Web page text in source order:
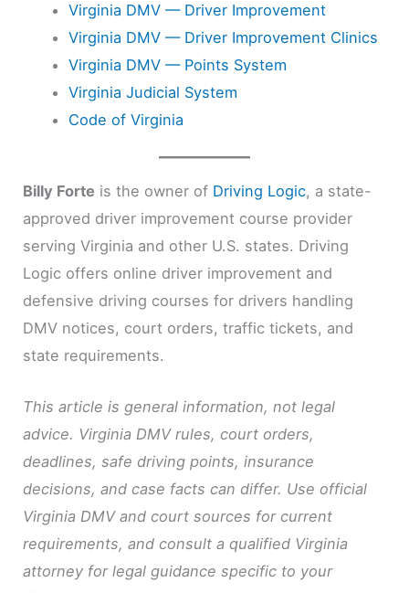
Virginia DMV — Driver Improvement
Virginia DMV — Driver Improvement Clinics
Virginia DMV — Points System
Virginia Judicial System
Code of Virginia
Billy Forte is the owner of Driving Logic, a state-
approved driver improvement course provider
serving Virginia and other U.S. states. Driving
Logic offers online driver improvement and
defensive driving courses for drivers handling
DMV notices, court orders, traffic tickets, and
state requirements.
This article is general information, not legal
advice. Virginia DMV rules, court orders,
deadlines, safe driving points, insurance
decisions, and case facts can differ. Use official
Virginia DMV and court sources for current
requirements, and consult a qualified Virginia
attorney for legal guidance specific to your